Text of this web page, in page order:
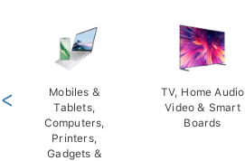
Mobiles &
Tablets,
Computers,
Printers,
Gadgets &
TV, Home Audio
Video & Smart
Boards
<